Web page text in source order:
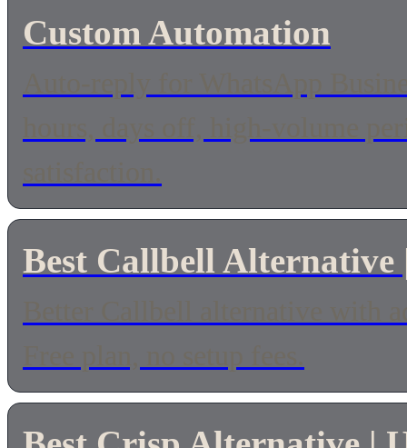
Custom Automation
Best Callbell Alternative